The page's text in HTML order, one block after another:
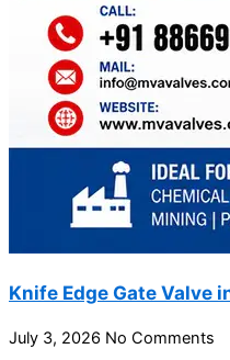
Knife Edge Gate Valve
July 3, 2026 No Comments